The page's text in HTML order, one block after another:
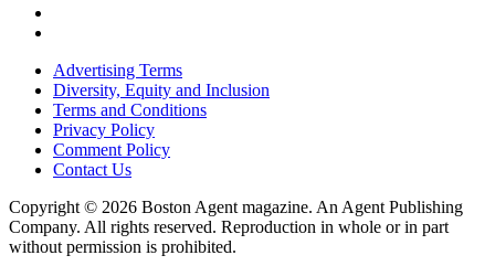
Advertising Terms
Diversity, Equity and Inclusion
Terms and Conditions
Privacy Policy
Comment Policy
Contact Us
Copyright © 2026 Boston Agent magazine. An Agent Publishing
Company. All rights reserved. Reproduction in whole or in part
without permission is prohibited.